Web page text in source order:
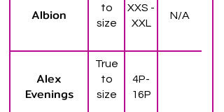
Albion
to
size
XXS -
XXL
N/A
Alex
Evenings
True
to
size
4P-
16P